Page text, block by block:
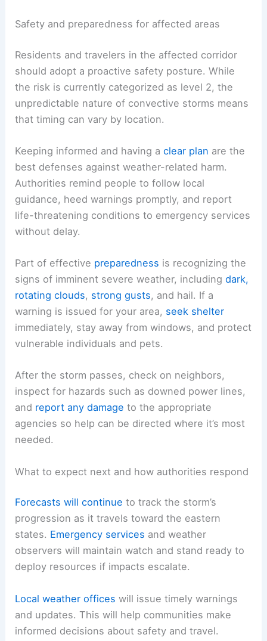
Safety and preparedness for affected areas
Residents and travelers in the affected corridor
should adopt a proactive safety posture. While
the risk is currently categorized as level 2, the
unpredictable nature of convective storms means
that timing can vary by location.
Keeping informed and having aclear plan are the
best defenses against weather-related harm.
Authorities remind people to follow local
guidance, heed warnings promptly, and report
life-threatening conditions to emergency services
without delay.
Part of effective preparedness is recognizing the
signs of imminent severe weather, includingdark,
rotating clouds, strong gusts, and hail. If a
warning is issued for your area, seek shelter
immediately, stay away from windows, and protect
vulnerable individuals and pets.
After the storm passes, check on neighbors,
inspect for hazards such as downed power lines,
and report any damage to the appropriate
agencies so help can be directed where it’s most
needed.
What to expect next and how authorities respond
Forecasts will continue to track the storm’s
progression as it travels toward the eastern
states. Emergency services and weather
observers will maintain watch and stand ready to
deploy resources if impacts escalate.
Local weather offices will issue timely warnings
and updates. This will help communities make
informed decisions about safety and travel.